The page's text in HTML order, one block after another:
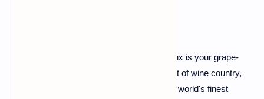
For the wine enthusiasts out there, Bordeaux is your grape-
infused haven. This city, nestled in the heart of wine country,
boasts vineyards that produce some of the world's finest